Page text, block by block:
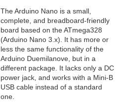
The Arduino Nano is a small,
complete, and breadboard-friendly
board based on the ATmega328
(Arduino Nano 3.x). It has more or
less the same functionality of the
Arduino Duemilanove, but in a
different package. It lacks only a DC
power jack, and works with a Mini-B
USB cable instead of a standard
one.